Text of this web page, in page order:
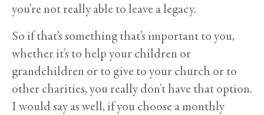
you’re not really able to leave a legacy.
So if that’s something that’s important to you,
whether it’s to help your children or
grandchildren or to give to your church or to
other charities, you really don’t have that option.
I would say as well, if you choose a monthly